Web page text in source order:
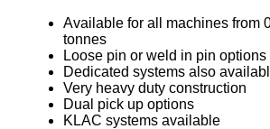
Available for all machines from
tonnes
Loose pin or weld in pin options
Dedicated systems also
Very heavy duty construction
Dual pick up options
KLAC systems available